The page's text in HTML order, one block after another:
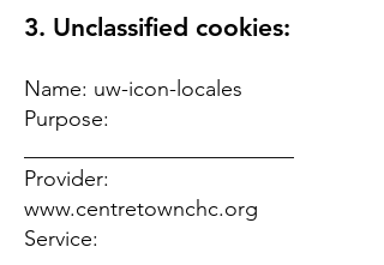
3. Unclassified cookies:
Name: uw-icon-locales
Purpose:
Provider:
www.centretownchc.org
Service: